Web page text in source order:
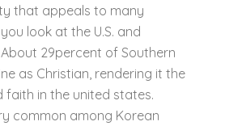
that appeals to many
look at the U.S. and
29percent of Southern
as Christian, rendering it the
faith in the united states.
common among Korean